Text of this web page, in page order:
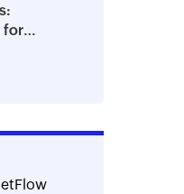
for